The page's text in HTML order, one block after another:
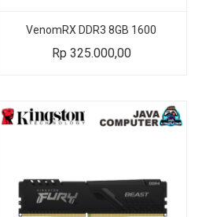
VenomRX DDR3 8GB 1600
Rp 325.000,00